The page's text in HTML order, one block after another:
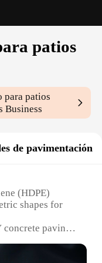
patios
para patios
Business
de pavimentación
(HDPE)
shapes for
concrete paving
and